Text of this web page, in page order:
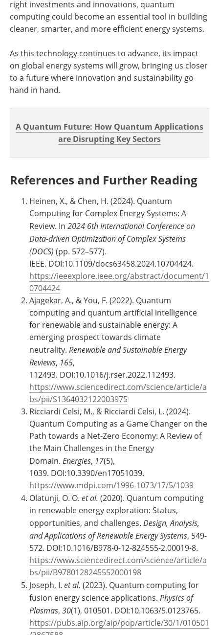
right investments and innovations, quantum
computing could become an essential tool in building
cleaner, smarter, and more efficient energy systems.
As this technology continues to advance, its impact
on global energy systems will grow, bringing us closer
to a future where innovation and sustainability go
hand in hand.
A Quantum Future: How Quantum Applications
are Disrupting Key Sectors
References and Further Reading
Heinen, X., & Chen, H. (2024). Quantum
Computing for Complex Energy Systems: A
Review. In 2024 6th International Conference on
Data-driven Optimization of Complex Systems
(DOCS) (pp. 572–577).
IEEE. DOI:10.1109/docs63458.2024.10704424.
https://ieeexplore.ieee.org/abstract/document/1
0704424
Ajagekar, A., & You, F. (2022). Quantum
computing and quantum artificial intelligence
for renewable and sustainable energy: A
emerging prospect towards climate
neutrality. Renewable and Sustainable Energy
Reviews, 165,
112493. DOI:10.1016/j.rser.2022.112493.
https://www.sciencedirect.com/science/article/a
bs/pii/S1364032122003975
Ricciardi Celsi, M., & Ricciardi Celsi, L. (2024).
Quantum Computing as a Game Changer on the
Path towards a Net-Zero Economy: A Review of
the Main Challenges in the Energy
Domain. Energies, 17(5),
1039. DOI:10.3390/en17051039.
https://www.mdpi.com/1996-1073/17/5/1039
Olatunji, O. O. et al. (2020). Quantum computing
in renewable energy exploration: Status,
opportunities, and challenges. Design, Analysis,
and Applications of Renewable Energy Systems, 549-
572. DOI:10.1016/B978-0-12-824555-2.00019-8.
https://www.sciencedirect.com/science/article/a
bs/pii/B9780128245552000198
Joseph, I. et al. (2023). Quantum computing for
fusion energy science applications. Physics of
Plasmas, 30(1), 010501. DOI:10.1063/5.0123765.
https://pubs.aip.org/aip/pop/article/30/1/010501